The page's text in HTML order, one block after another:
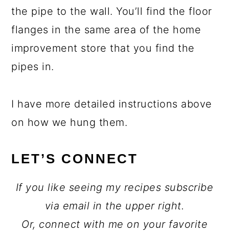
the pipe to the wall. You’ll find the floor
flanges in the same area of the home
improvement store that you find the
pipes in.
I have more detailed instructions above
on how we hung them.
LET’S CONNECT
If you like seeing my recipes subscribe
via email in the upper right.
Or, connect with me on your favorite